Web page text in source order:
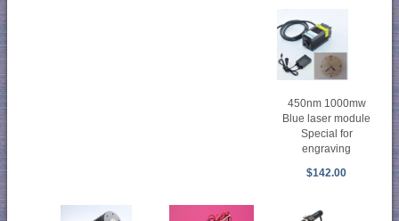
450nm 1000mw
Blue laser module
Special for
engraving
$142.00